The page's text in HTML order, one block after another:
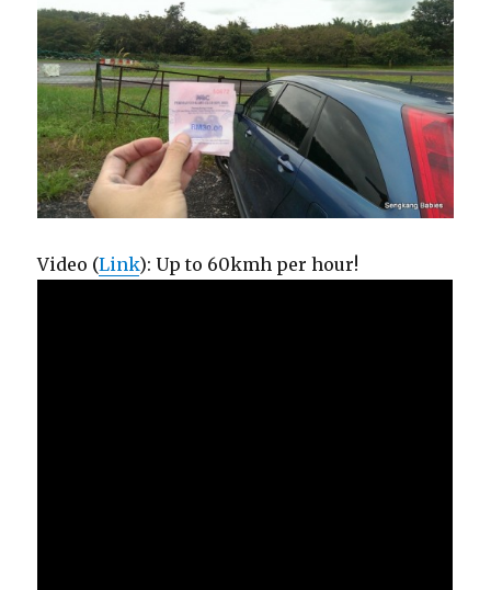
Video (Link): Up to 60kmh per hour!